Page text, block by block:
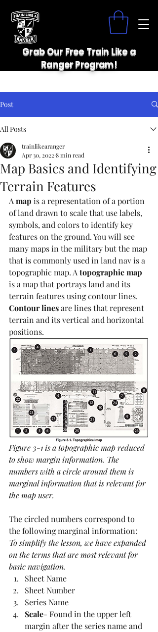
Grab Our Free Train Like a
Ranger Program!
Post
All Posts
Map Basics and Identifying
Terrain Features
trainlikearanger
Apr 30, 2022 8 min read
A map is a representation of a portion
of land drawn to scale that use labels,
symbols, and colors to identify key
features on the ground. You will see
many maps in the military but the map
that is commonly used in land nav is a
topographic map. A topographic map
is a map that portrays land and its
terrain features using contour lines.
Contour lines are lines that represent
terrain and its vertical and horizontal
positions.
Figure 3-1 is a topographic map reduced
to show margin information. The
numbers with a circle around them is
marginal information that is relevant for
the map user.
The circled numbers correspond to
the following marginal information:
To simplify the lesson, we have expanded
on the terms that are most relevant for
basic navigation.
Sheet Name
Sheet Number
Series Name
Scale- Found in the upper left
margin after the series name and